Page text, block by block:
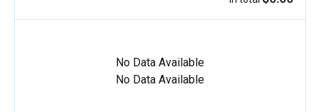
No Data Available
No Data Available